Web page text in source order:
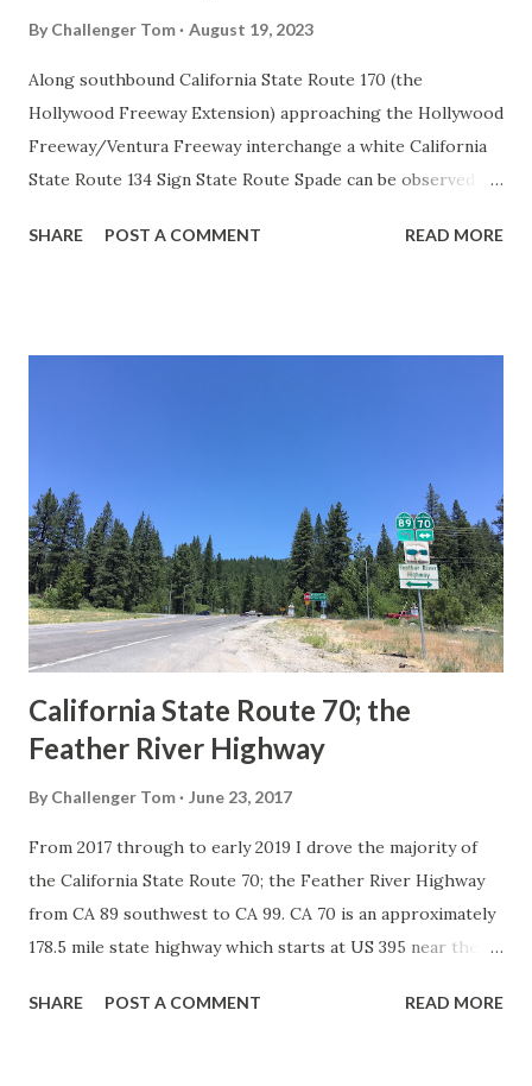
By Challenger Tom August 19, 2023
Along southbound California State Route 170 (the
Hollywood Freeway Extension) approaching the Hollywood
Freeway/Ventura Freeway interchange a white California
State Route 134 Sign State Route Spade can be observed on
during the 1956-63 era and have become increasingly rare.
in California signed with reassurance markers. The
creation of the US Route System by the American
Association of State Highway Officials during November
1926 brought a system of standardized reassurance shields
to major highways in California. Early efforts to create a
Sign State Route ...
SHARE POST A COMMENT READ MORE
California State Route 70; the
Feather River Highway
By Challenger Tom June 23, 2017
From 2017 through to early 2019 I drove the majority of
the California State Route 70; the Feather River Highway
from CA 89 southwest to CA 99. CA 70 is an approximately
178.5 mile state highway which starts at US 395 near the
River Canyon to CA 99. CA 70 is often referred to as the
SHARE POST A COMMENT READ MORE